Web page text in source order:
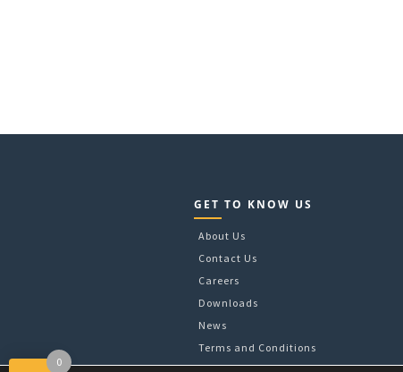
GET TO KNOW US
About Us
Contact Us
Careers
Downloads
News
Terms and Conditions
0